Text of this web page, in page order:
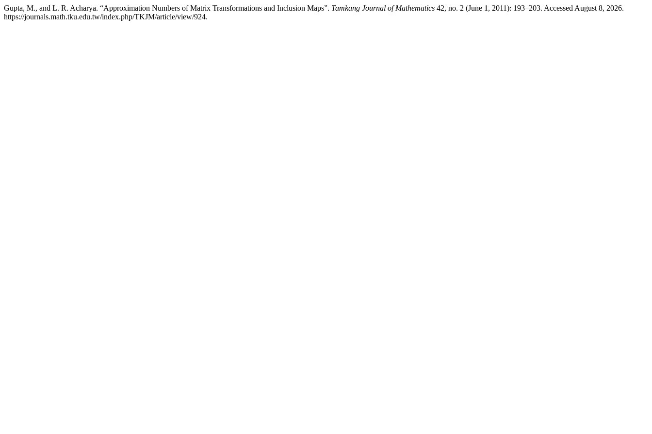
Gupta, M., and L. R. Acharya. “Approximation Numbers of Matrix Transformations and Inclusion Maps”. Tamkang Journal of Mathematics 42, no. 2 (June 1, 2011): 193–203. Accessed August 8, 2026.
https://journals.math.tku.edu.tw/index.php/TKJM/article/view/924.